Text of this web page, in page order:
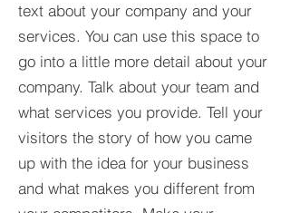
text about your company and your
services. You can use this space to
go into a little more detail about your
company. Talk about your team and
what services you provide. Tell your
visitors the story of how you came
up with the idea for your business
and what makes you different from